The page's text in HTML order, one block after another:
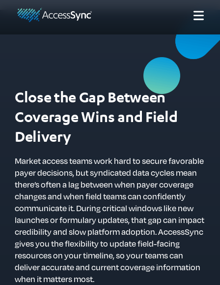
Close the Gap Between
Coverage Wins and Field
Delivery
Market access teams work hard to secure favorable
payer decisions, but syndicated data cycles mean
there’s often a lag between when payer coverage
changes and when field teams can confidently
communicate it. During critical windows like new
launches or formulary updates, that gap can impact
credibility and slow platform adoption.AccessSync
gives you the flexibility to update field-facing
resources on your timeline, so your teams can
deliver accurate and current coverage information
when it matters most.